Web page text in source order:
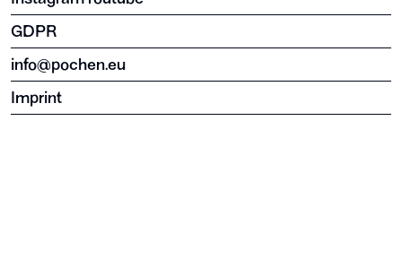
GDPR
info@pochen.eu
Imprint